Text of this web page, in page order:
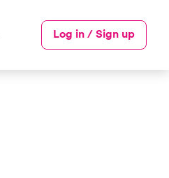
Log in / Sign up